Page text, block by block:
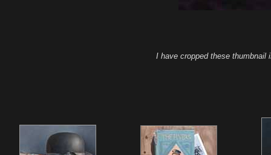
I have cropped these